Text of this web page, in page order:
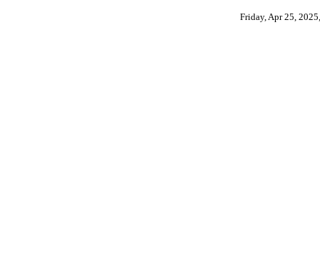
Friday, Apr 25,